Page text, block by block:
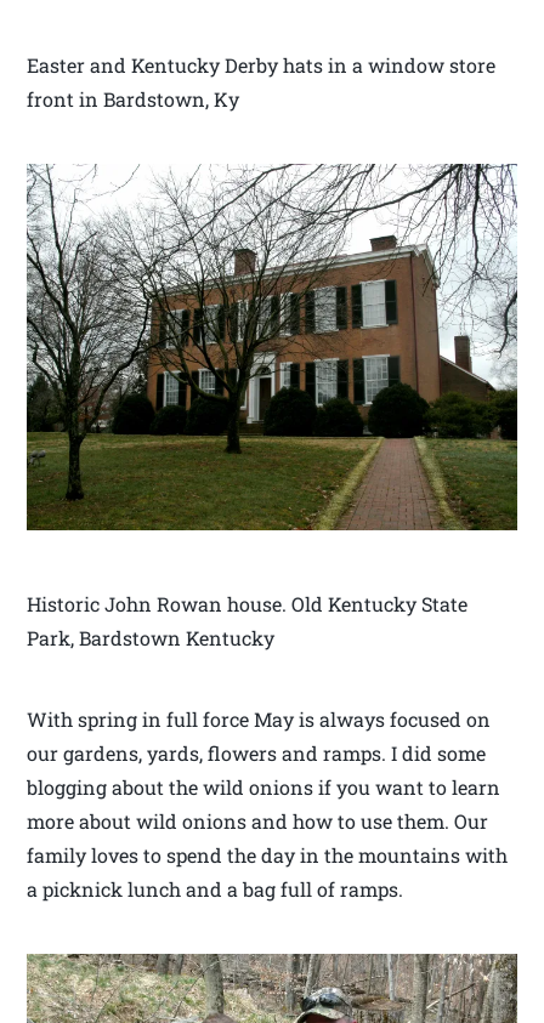
Easter and Kentucky Derby hats in a window store
front in Bardstown, Ky
Historic John Rowan house. Old Kentucky State
Park, Bardstown Kentucky
With spring in full force May is always focused on
our gardens, yards, flowers and ramps. I did some
blogging about the wild onions if you want to learn
more about wild onions and how to use them. Our
family loves to spend the day in the mountains with
a picknick lunch and a bag full of ramps.